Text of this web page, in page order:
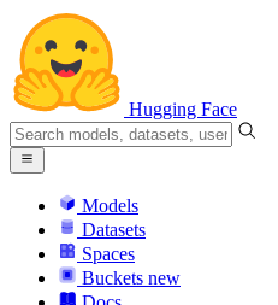
Hugging Face
Models
Datasets
Spaces
Buckets new